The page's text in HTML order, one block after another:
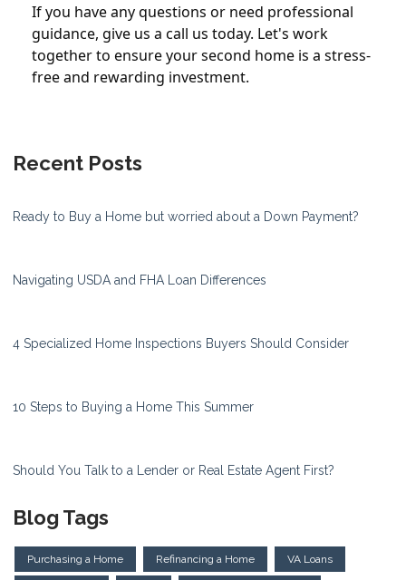
If you have any questions or need professional
guidance, give us a call us today. Let's work
together to ensure your second home is a stress-
free and rewarding investment.
Recent Posts
Ready to Buy a Home but worried about a Down Payment?
Navigating USDA and FHA Loan Differences
4 Specialized Home Inspections Buyers Should Consider
10 Steps to Buying a Home This Summer
Should You Talk to a Lender or Real Estate Agent First?
Blog Tags
Purchasing a Home Refinancing a Home VA Loans